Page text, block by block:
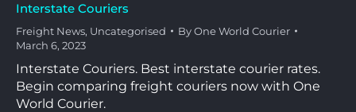
Interstate Couriers
Freight News, Uncategorised ByOne World Courier
March 6, 2023
Interstate Couriers. Best interstate courier rates.
Begin comparing freight couriers now with One
World Courier.